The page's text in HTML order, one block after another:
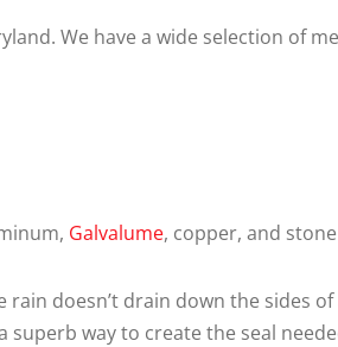
We have a wide selection of
Galvalume, copper, and
doesn’t drain down the sides
way to create the seal